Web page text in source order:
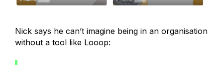
Nick says he can’t imagine being in an organisation
without a tool like Looop: